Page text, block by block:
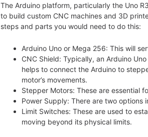
The Arduino platform, particularly the Uno
to build custom CNC machines and 3D
steps and parts you would need to do this:
Arduino Uno or Mega 256: This will
CNC Shield: Typically, an Arduino
helps to connect the Arduino to
motor’s movements.
Stepper Motors: These are essential
Power Supply: There are two options
Limit Switches: These are used to
moving beyond its physical limits.